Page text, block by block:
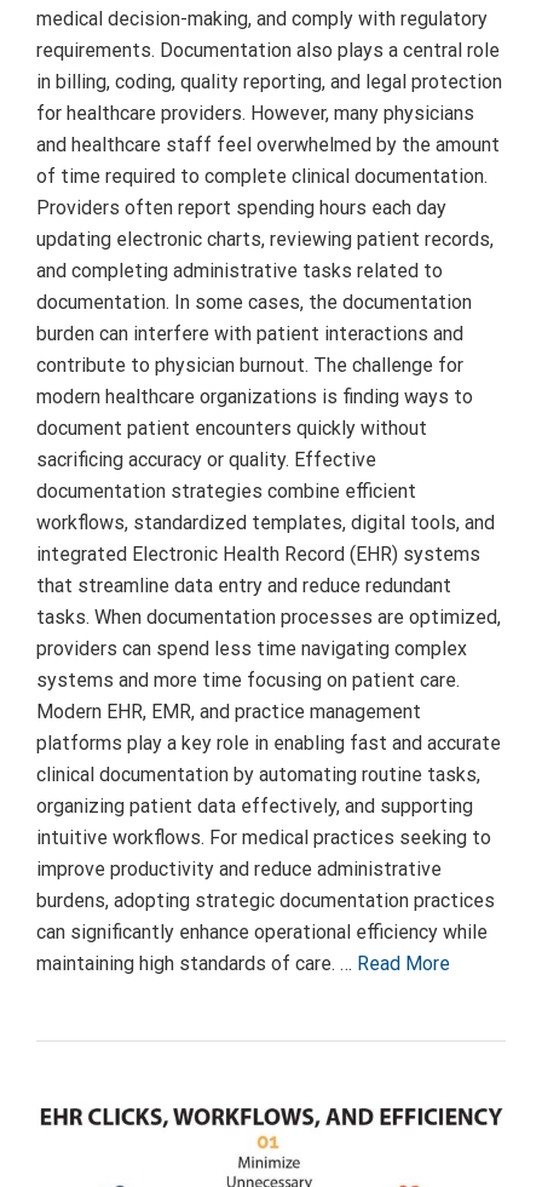
medical decision-making, and comply with regulatory
requirements. Documentation also plays a central role
in billing, coding, quality reporting, and legal protection
for healthcare providers. However, many physicians
and healthcare staff feel overwhelmed by the amount
of time required to complete clinical documentation.
Providers often report spending hours each day
updating electronic charts, reviewing patient records,
and completing administrative tasks related to
documentation. In some cases, the documentation
burden can interfere with patient interactions and
contribute to physician burnout. The challenge for
modern healthcare organizations is finding ways to
document patient encounters quickly without
sacrificing accuracy or quality. Effective
documentation strategies combine efficient
workflows, standardized templates, digital tools, and
integrated Electronic Health Record (EHR) systems
that streamline data entry and reduce redundant
tasks. When documentation processes are optimized,
providers can spend less time navigating complex
systems and more time focusing on patient care.
Modern EHR, EMR, and practice management
platforms play a key role in enabling fast and accurate
clinical documentation by automating routine tasks,
organizing patient data effectively, and supporting
intuitive workflows. For medical practices seeking to
improve productivity and reduce administrative
burdens, adopting strategic documentation practices
can significantly enhance operational efficiency while
maintaining high standards of care. … Read More